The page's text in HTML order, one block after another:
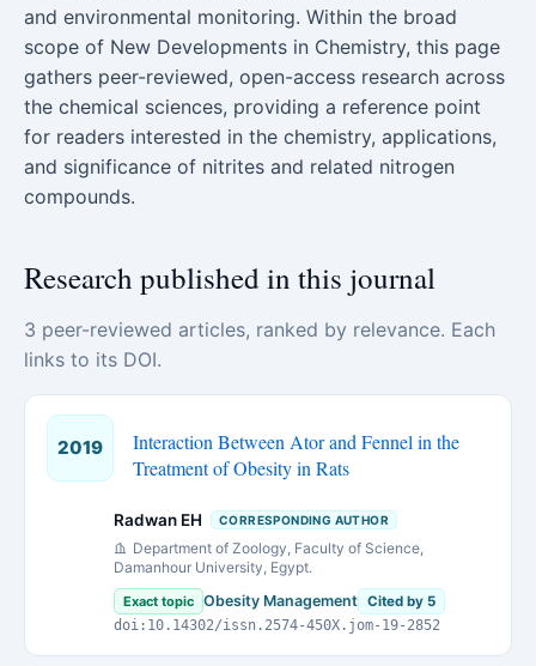
and environmental monitoring. Within the broad
scope of New Developments in Chemistry, this page
gathers peer-reviewed, open-access research across
the chemical sciences, providing a reference point
for readers interested in the chemistry, applications,
and significance of nitrites and related nitrogen
compounds.
Research published in this journal
3 peer-reviewed articles, ranked by relevance. Each
links to its DOI.
2019
Interaction Between Ator and Fennel in the
Treatment of Obesity in Rats
Radwan EH CORRESPONDING AUTHOR
Department of Zoology, Faculty of Science,
Damanhour University, Egypt.
Exact topic Obesity Management Cited by 5
doi:10.14302/issn.2574-450X.jom-19-2852